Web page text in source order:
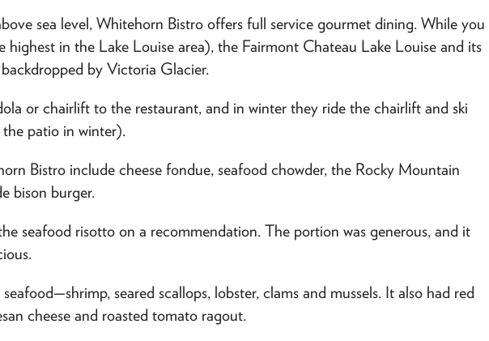
sea level, Whitehorn Bistro offers full service gourmet dining. While you
in the Lake Louise area), the Fairmont Chateau Lake Louise and its
by Victoria Glacier.
or chairlift to the restaurant, and in winter they ride the chairlift and ski
the patio in winter).
Bistro include cheese fondue, seafood chowder, the Rocky Mountain
bison burger.
seafood risotto on a recommendation. The portion was generous, and it
seared scallops, lobster, clams and mussels. It also had red
cheese and roasted tomato ragout.